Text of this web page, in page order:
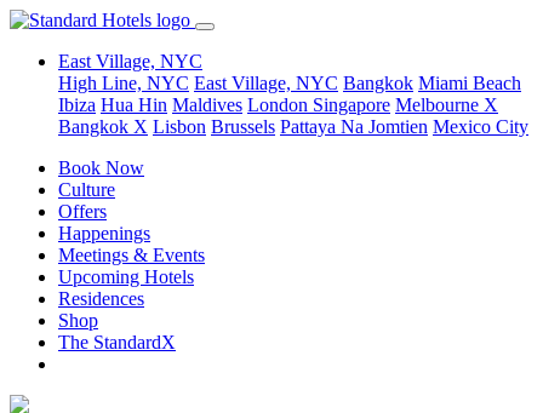
East Village, NYC
High Line, NYC East Village, NYC Bangkok Miami Beach
Ibiza Hua Hin Maldives London Singapore Melbourne X
Bangkok X Lisbon Brussels Pattaya Na Jomtien Mexico City
Book Now
Culture
Offers
Happenings
Meetings & Events
Upcoming Hotels
Residences
Shop
The StandardX